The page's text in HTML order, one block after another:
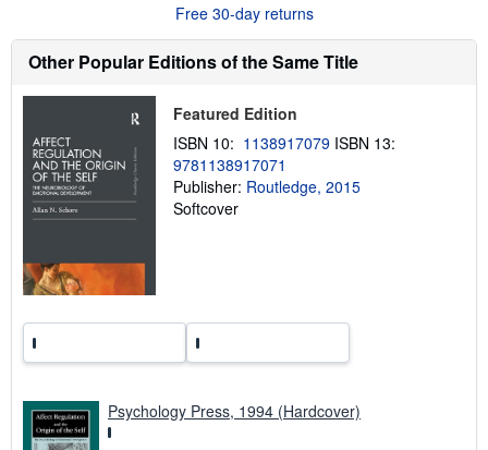
t
i
i
g
a
t
Free 30-day returns
Other Popular Editions of the Same Title
Featured Edition
ISBN 10: 1138917079 ISBN 13:
9781138917071
Publisher: Routledge, 2015
Softcover
Psychology Press, 1994 (Hardcover)